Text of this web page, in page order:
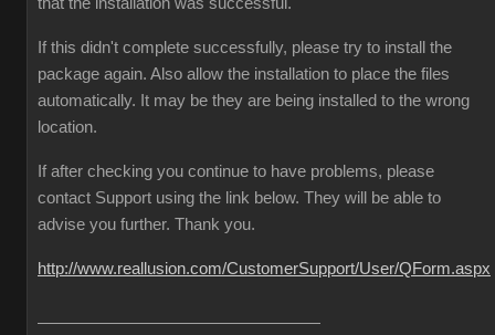
If this didn't complete successfully, please try to install the
package again. Also allow the installation to place the files
automatically. It may be they are being installed to the wrong
location.
If after checking you continue to have problems, please
contact Support using the link below. They will be able to
advise you further. Thank you.
http://www.reallusion.com/CustomerSupport/User/QForm.aspx